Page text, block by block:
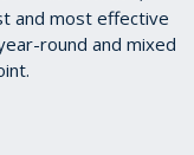
and most effective
round and mixed